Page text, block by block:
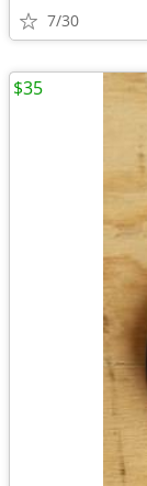
7/30
$35